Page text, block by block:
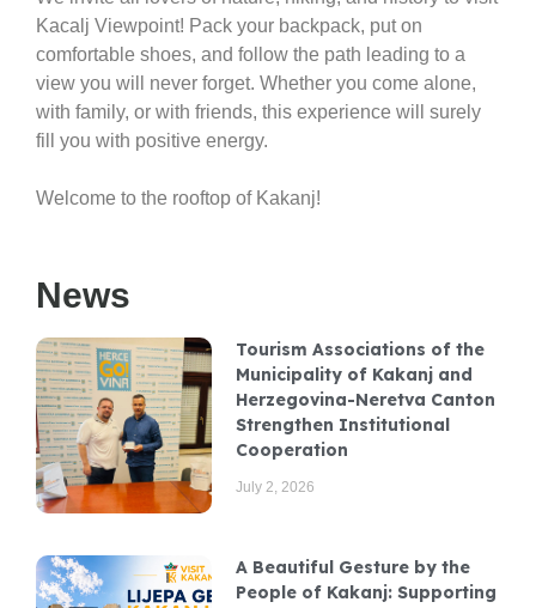
Kacalj Viewpoint! Pack your backpack, put on
comfortable shoes, and follow the path leading to a
view you will never forget. Whether you come alone,
with family, or with friends, this experience will surely
fill you with positive energy.
Welcome to the rooftop of Kakanj!
News
Tourism Associations of the
Municipality of Kakanj and
Herzegovina-Neretva Canton
Strengthen Institutional
Cooperation
July 2, 2026
A Beautiful Gesture by the
People of Kakanj: Supporting